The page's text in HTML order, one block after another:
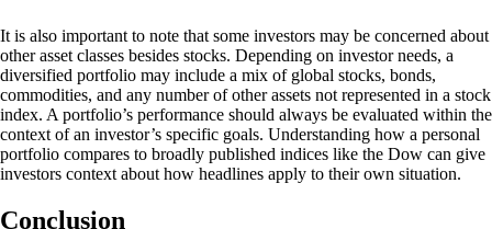
It is also important to note that some investors may be concerned about
other asset classes besides stocks. Depending on investor needs, a
diversified portfolio may include a mix of global stocks, bonds,
commodities, and any number of other assets not represented in a stock
index. A portfolio’s performance should always be evaluated within the
context of an investor’s specific goals. Understanding how a personal
portfolio compares to broadly published indices like the Dow can give
investors context about how headlines apply to their own situation.
Conclusion